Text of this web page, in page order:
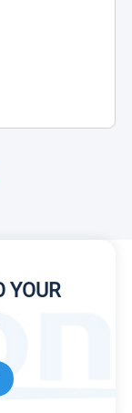
YOUR